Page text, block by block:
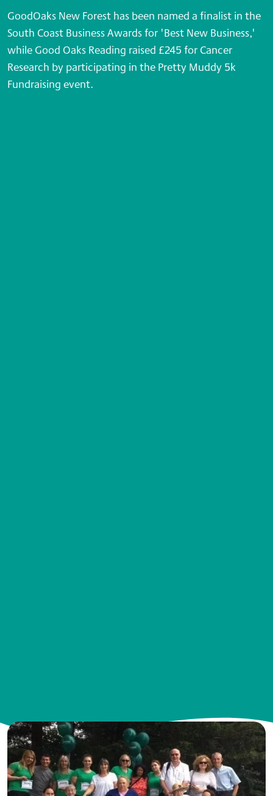
GoodOaks New Forest has been named a finalist in the
South Coast Business Awards for 'Best New Business,'
while Good Oaks Reading raised £245 for Cancer
Research by participating in the Pretty Muddy 5k
Fundraising event.